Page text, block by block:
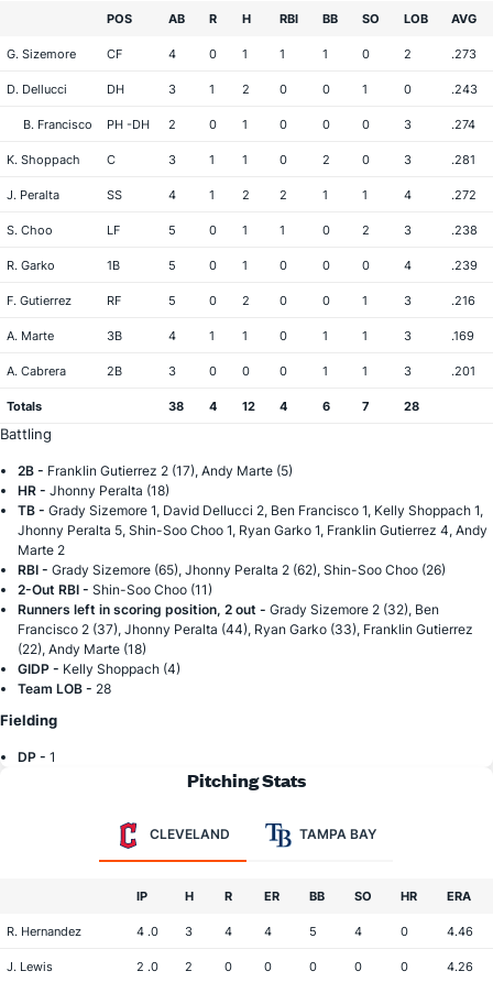
POS AB R H RBI BB SO LOB AVG
G. Sizemore CF 4 0 1 1 1 0 2 .273
D. Dellucci DH 3 1 2 0 0 1 0 .243
B. Francisco PH -DH 2 0 1 0 0 0 3 .274
K. Shoppach C 3 1 1 0 2 0 3 .281
J. Peralta SS 4 1 2 2 1 1 4 .272
S. Choo LF 5 0 1 1 0 2 3 .238
R. Garko 1B 5 0 1 0 0 0 4 .239
F. Gutierrez RF 5 0 2 0 0 1 3 .216
A. Marte 3B 4 1 1 0 1 1 3 .169
A. Cabrera 2B 3 0 0 0 1 1 3 .201
Totals 38 4 12 4 6 7 28
Battling
2B - Franklin Gutierrez 2 (17), Andy Marte (5)
HR - Jhonny Peralta (18)
TB - Grady Sizemore 1, David Dellucci 2, Ben Francisco 1, Kelly Shoppach 1,
Jhonny Peralta 5, Shin-Soo Choo 1, Ryan Garko 1, Franklin Gutierrez 4, Andy
Marte 2
RBI - Grady Sizemore (65), Jhonny Peralta 2 (62), Shin-Soo Choo (26)
2-Out RBI - Shin-Soo Choo (11)
Runners left in scoring position, 2 out - Grady Sizemore 2 (32), Ben
Francisco 2 (37), Jhonny Peralta (44), Ryan Garko (33), Franklin Gutierrez
(22), Andy Marte (18)
GIDP - Kelly Shoppach (4)
Team LOB - 28
Fielding
DP - 1
Pitching Stats
CLEVELAND TAMPA BAY
IP H R ER BB SO HR ERA
R. Hernandez 4 .0 3 4 4 5 4 0 4.46
J. Lewis 2 .0 2 0 0 0 0 0 4.26